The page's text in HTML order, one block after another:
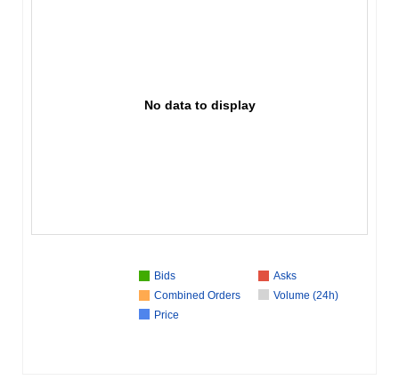
No data to display
Bids
Asks
Combined Orders
Volume (24h)
Price